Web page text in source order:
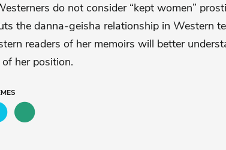
do not consider “kept women”
the danna-geisha relationship in Western
readers of her memoirs will better
her position.